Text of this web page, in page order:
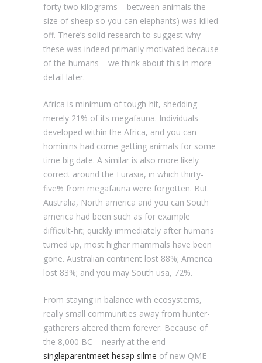
forty two kilograms – between animals the
size of sheep so you can elephants) was killed
off. There’s solid research to suggest why
these was indeed primarily motivated because
of the humans – we think about this in more
detail later.
Africa is minimum of tough-hit, shedding
merely 21% of its megafauna. Individuals
developed within the Africa, and you can
hominins had come getting animals for some
time big date. A similar is also more likely
correct around the Eurasia, in which thirty-
five% from megafauna were forgotten. But
Australia, North america and you can South
america had been such as for example
difficult-hit; quickly immediately after humans
turned up, most higher mammals have been
gone. Australian continent lost 88%; America
lost 83%; and you may South usa, 72%.
From staying in balance with ecosystems,
really small communities away from hunter-
gatherers altered them forever. Because of
the 8,000 BC – nearly at the end
singleparentmeet hesap silme of new QME –